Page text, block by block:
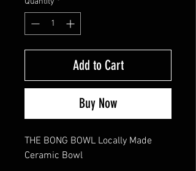
Add to Cart
Buy Now
THE BONG BOWL Locally Made
Ceramic Bowl